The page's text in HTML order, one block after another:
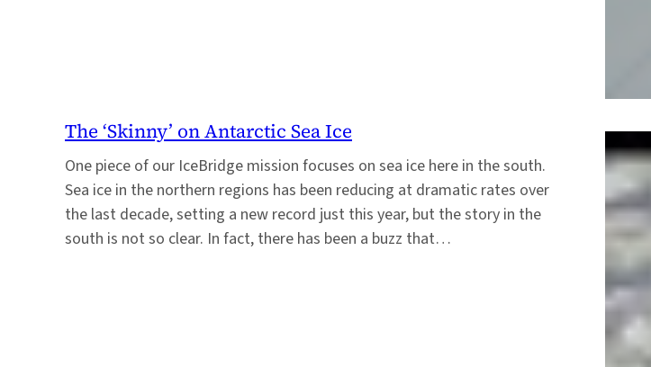
The ‘Skinny’ on Antarctic Sea Ice
One piece of our IceBridge mission focuses on sea ice here in the south.
Sea ice in the northern regions has been reducing at dramatic rates over
the last decade, setting a new record just this year, but the story in the
south is not so clear. In fact, there has been a buzz that…